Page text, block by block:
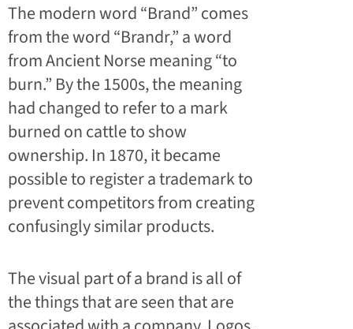
The modern word “Brand” comes
from the word “Brandr,” a word
from Ancient Norse meaning “to
burn.” By the 1500s, the meaning
had changed to refer to a mark
burned on cattle to show
ownership. In 1870, it became
possible to register a trademark to
prevent competitors from creating
confusingly similar products.
The visual part of a brand is all of
the things that are seen that are